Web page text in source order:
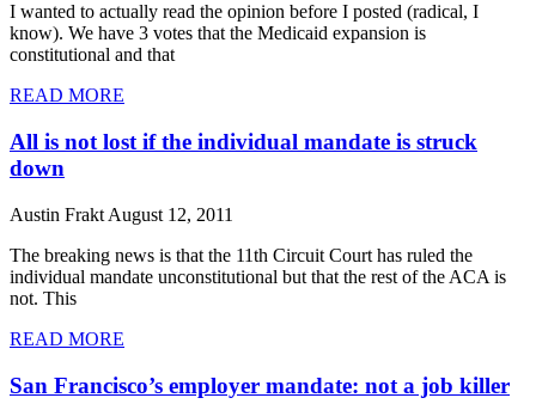
I wanted to actually read the opinion before I posted (radical, I
know). We have 3 votes that the Medicaid expansion is
constitutional and that
READ MORE
All is not lost if the individual mandate is struck
down
Austin Frakt August 12, 2011
The breaking news is that the 11th Circuit Court has ruled the
individual mandate unconstitutional but that the rest of the ACA is
not. This
READ MORE
San Francisco’s employer mandate: not a job killer